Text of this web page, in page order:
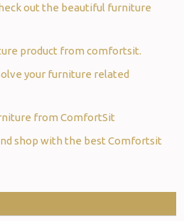
out the beautiful furniture
product from comfortsit.
your furniture related
from ComfortSit
shop with the best Comfortsit